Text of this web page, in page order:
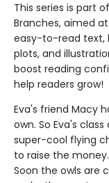
This series is part
Branches, aimed
easy-to-read text,
plots, and
boost reading
help readers grow!
Eva's friend Macy
own. So Eva's
super-cool flying
to raise the
Soon the owls are